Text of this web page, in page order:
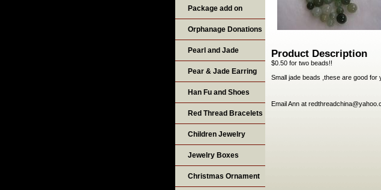
Product Description
$0.50 for two beads!!
Small jade beads ,these are good
Email Ann at
Package add on
Orphanage Donations
Pearl and Jade
Pear & Jade Earring
Han Fu and Shoes
Red Thread Bracelets
Children Jewelry
Jewelry Boxes
Christmas Ornament